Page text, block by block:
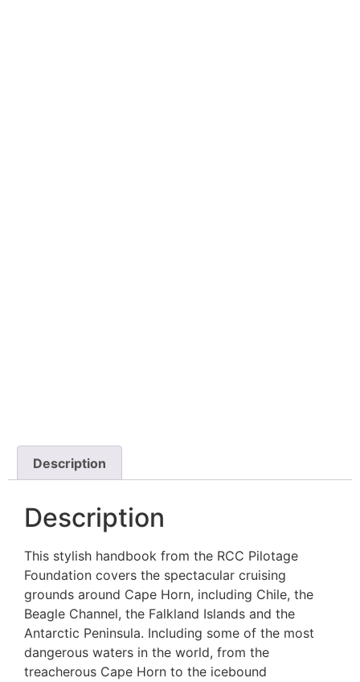
Description
Description
This stylish handbook from the RCC Pilotage
Foundation covers the spectacular cruising
grounds around Cape Horn, including Chile, the
Beagle Channel, the Falkland Islands and the
Antarctic Peninsula. Including some of the most
dangerous waters in the world, from the
treacherous Cape Horn to the icebound